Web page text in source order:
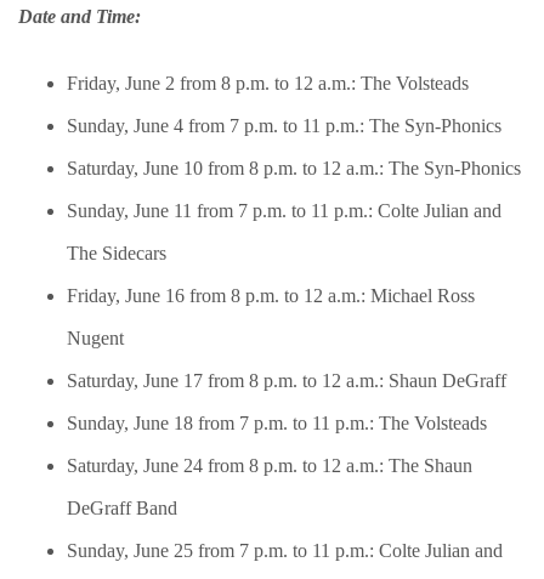
Date and Time:
Friday, June 2 from 8 p.m. to 12 a.m.: The Volsteads
Sunday, June 4 from 7 p.m. to 11 p.m.: The Syn-Phonics
Saturday, June 10 from 8 p.m. to 12 a.m.: The Syn-Phonics
Sunday, June 11 from 7 p.m. to 11 p.m.: Colte Julian and
The Sidecars
Friday, June 16 from 8 p.m. to 12 a.m.: Michael Ross
Nugent
Saturday, June 17 from 8 p.m. to 12 a.m.: Shaun DeGraff
Sunday, June 18 from 7 p.m. to 11 p.m.: The Volsteads
Saturday, June 24 from 8 p.m. to 12 a.m.: The Shaun
DeGraff Band
Sunday, June 25 from 7 p.m. to 11 p.m.: Colte Julian and